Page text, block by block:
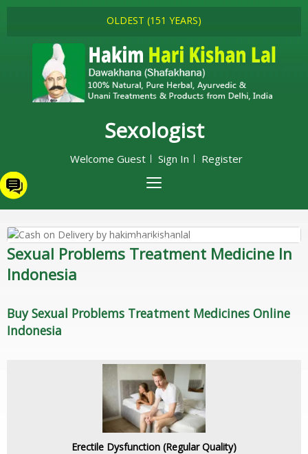
OLDEST (151 YEARS)
Sexologist
Welcome Guest Sign In Register
Sexual Problems Treatment Medicine In
Indonesia
Buy Sexual Problems Treatment Medicines Online
Indonesia
Erectile Dysfunction (Regular Quality)